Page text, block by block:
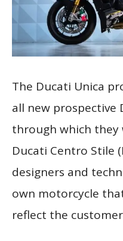
The Ducati Unica
all new prospective
through which
Ducati Centro Stile
designers and
own motorcycle
reflect the